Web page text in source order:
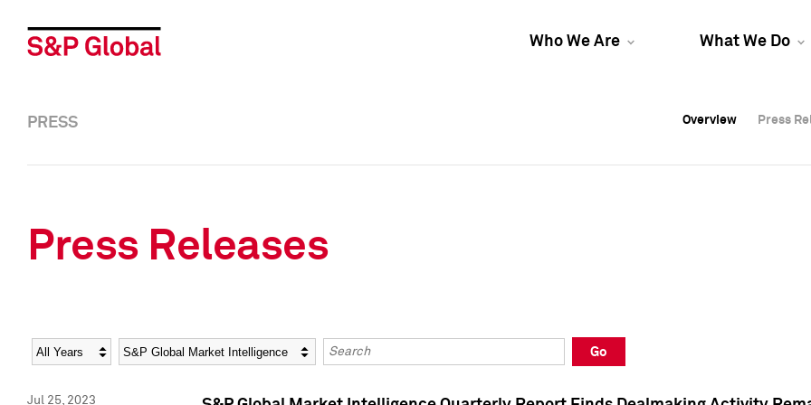
Who We Are What We Do
Overview Press
Overview Press
PRESS Overview Press
Press Releases
Year Category Keywords
Go
Jul 25, 2023